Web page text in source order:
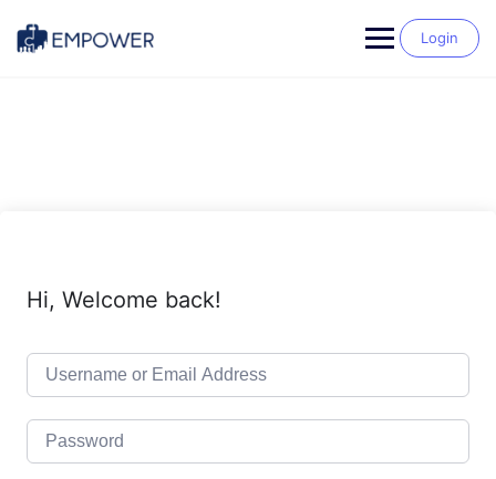
content
Login
Hi, Welcome back!